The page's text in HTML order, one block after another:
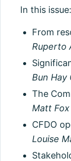
In this issue:
From
Ruperto
Bun Hay
The
Matt Fox
CFDO
Louise